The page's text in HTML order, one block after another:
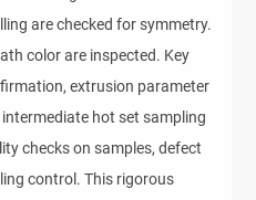
are checked for symmetry.
color are inspected. Key
extrusion parameter
hot set sampling
checks on samples, defect
control. This rigorous